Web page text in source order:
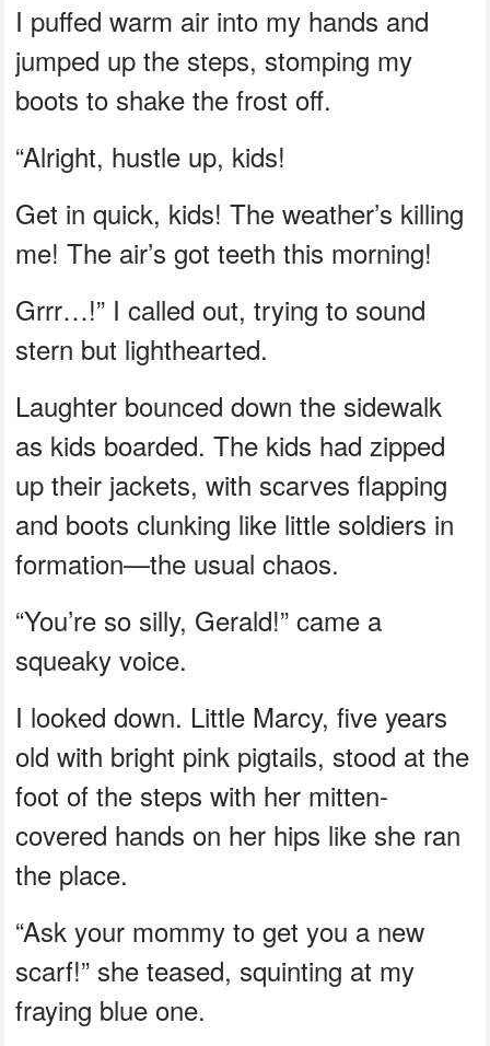
I puffed warm air into my hands and
jumped up the steps, stomping my
boots to shake the frost off.
“Alright, hustle up, kids!
Get in quick, kids! The weather’s killing
me! The air’s got teeth this morning!
Grrr…!” I called out, trying to sound
stern but lighthearted.
Laughter bounced down the sidewalk
as kids boarded. The kids had zipped
up their jackets, with scarves flapping
and boots clunking like little soldiers in
formation—the usual chaos.
“You’re so silly, Gerald!” came a
squeaky voice.
I looked down. Little Marcy, five years
old with bright pink pigtails, stood at the
foot of the steps with her mitten-
covered hands on her hips like she ran
the place.
“Ask your mommy to get you a new
scarf!” she teased, squinting at my
fraying blue one.